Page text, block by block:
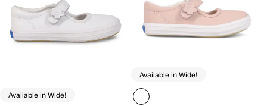
Available in Wide!
Available in Wide!